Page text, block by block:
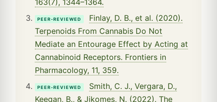
163(7), 1344–1364.
PEER-REVIEWED
Finlay, D. B., et al. (2020).
Terpenoids From Cannabis Do Not
Mediate an Entourage Effect by Acting at
Cannabinoid Receptors. Frontiers in
Pharmacology, 11, 359.
PEER-REVIEWED
Smith, C. J., Vergara, D.,
Keegan, B., & Jikomes, N. (2022). The